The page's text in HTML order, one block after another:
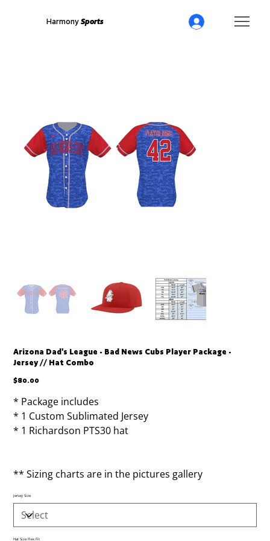
Harmony Sports
Arizona Dad's League - Bad News Cubs Player Package -
Jersey // Hat Combo
Price
$80.00
* Package includes
* 1 Custom Sublimated Jersey
* 1 Richardson PTS30 hat
** Sizing charts are in the pictures gallery
Jersey Size
Hat Size Flex Fit